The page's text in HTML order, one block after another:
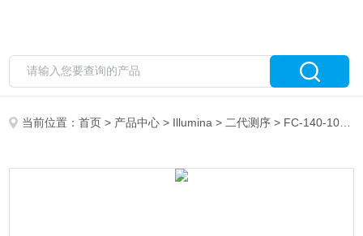
当前位置：首页 > 产品中心 > Illumina > 二代测序 > FC-140-1001Illumina Nextera Rapid Capture Exome